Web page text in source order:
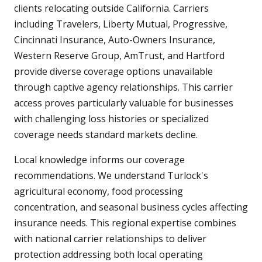
clients relocating outside California. Carriers
including Travelers, Liberty Mutual, Progressive,
Cincinnati Insurance, Auto-Owners Insurance,
Western Reserve Group, AmTrust, and Hartford
provide diverse coverage options unavailable
through captive agency relationships. This carrier
access proves particularly valuable for businesses
with challenging loss histories or specialized
coverage needs standard markets decline.
Local knowledge informs our coverage
recommendations. We understand Turlock's
agricultural economy, food processing
concentration, and seasonal business cycles affecting
insurance needs. This regional expertise combines
with national carrier relationships to deliver
protection addressing both local operating